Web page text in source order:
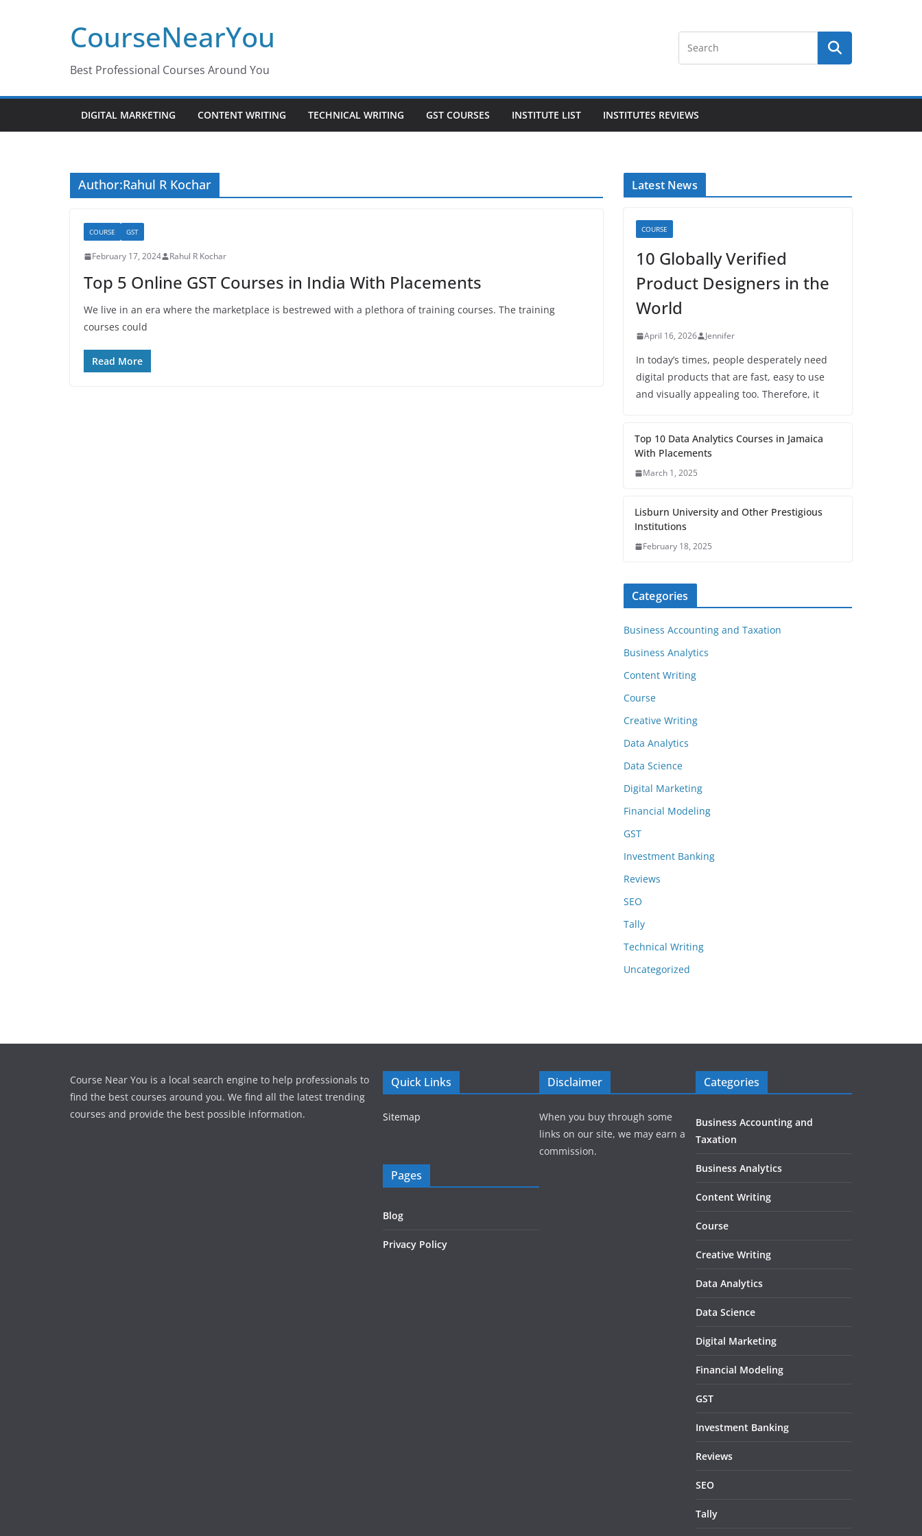
CourseNearYou
Best Professional Courses Around You
DIGITAL MARKETING CONTENT WRITING TECHNICAL WRITING GST COURSES INSTITUTE LIST INSTITUTES REVIEWS
Author:Rahul R Kochar
COURSE GST
February 17, 2024 Rahul R Kochar
Top 5 Online GST Courses in India With Placements
We live in an era where the marketplace is bestrewed with a plethora of training courses. The training
courses could
Read More
Latest News
COURSE
10 Globally Verified
Product Designers in the
World
April 16, 2026 Jennifer
In today’s times, people desperately need
digital products that are fast, easy to use
and visually appealing too. Therefore, it
Top 10 Data Analytics Courses in Jamaica
With Placements
March 1, 2025
Lisburn University and Other Prestigious
Institutions
February 18, 2025
Categories
Business Accounting and Taxation
Business Analytics
Content Writing
Course
Creative Writing
Data Analytics
Data Science
Digital Marketing
Financial Modeling
GST
Investment Banking
Reviews
SEO
Tally
Technical Writing
Uncategorized
Course Near You is a local search engine to help professionals to
find the best courses around you. We find all the latest trending
courses and provide the best possible information.
Quick Links
Sitemap
Pages
Blog
Privacy Policy
Disclaimer
When you buy through some
links on our site, we may earn a
commission.
Categories
Business Accounting and
Taxation
Business Analytics
Content Writing
Course
Creative Writing
Data Analytics
Data Science
Digital Marketing
Financial Modeling
GST
Investment Banking
Reviews
SEO
Tally